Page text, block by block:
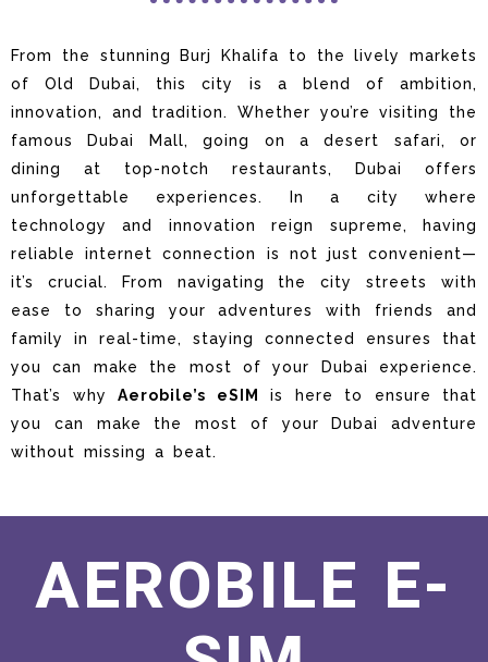
From the stunning Burj Khalifa to the lively markets
of Old Dubai, this city is a blend of ambition,
innovation, and tradition. Whether you’re visiting the
famous Dubai Mall, going on a desert safari, or
dining at top-notch restaurants, Dubai offers
unforgettable experiences. In a city where
technology and innovation reign supreme, having
reliable internet connection is not just convenient—
it’s crucial. From navigating the city streets with
ease to sharing your adventures with friends and
family in real-time, staying connected ensures that
you can make the most of your Dubai experience.
That’s why Aerobile’s eSIM
is here to ensure that
you can make the most of your Dubai adventure
without missing a beat.
AEROBILE E-